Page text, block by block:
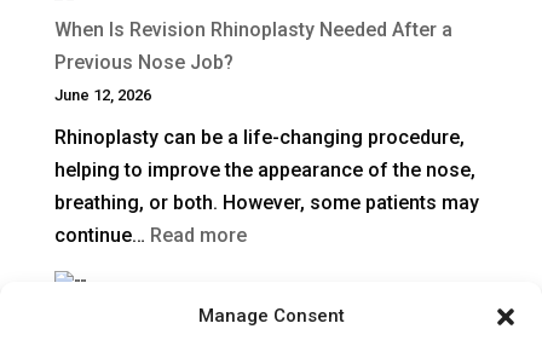
Manage Consent
Does
Non-
Surgical
Rhinoplasty
Last?
When Is Revision Rhinoplasty Needed After a
Previous Nose Job?
June 12, 2026
Rhinoplasty can be a life-changing procedure,
helping to improve the appearance of the nose,
breathing, or both. However, some patients may
continue… Read more:
Revision
Rhinoplasty in Turkey vs the UK: Costs, Safety &